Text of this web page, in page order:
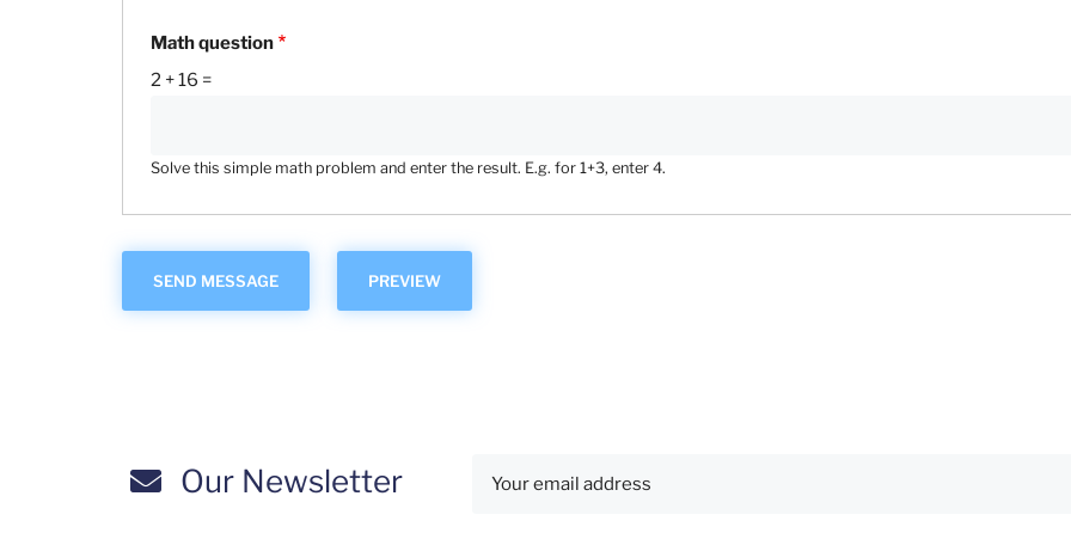
Math question
2 + 16 =
Solve this simple math problem and enter the result. E.g. for 1+3, enter 4.
Our Newsletter